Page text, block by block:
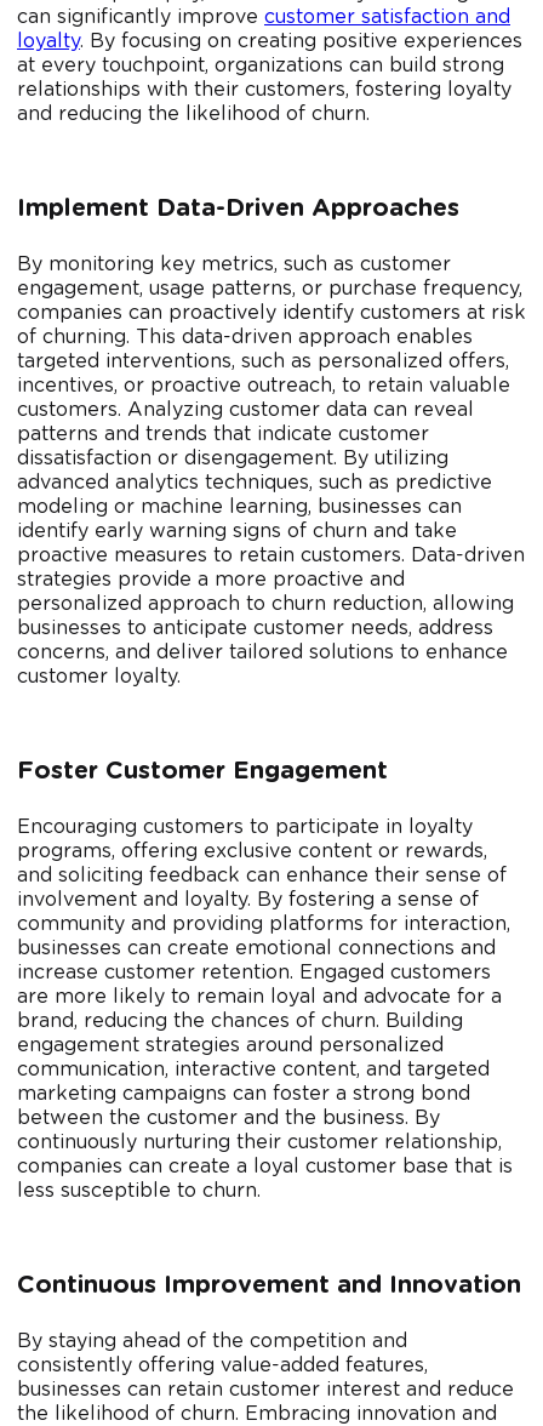
can significantly improve customer satisfaction and
loyalty. By focusing on creating positive experiences
at every touchpoint, organizations can build strong
relationships with their customers, fostering loyalty
and reducing the likelihood of churn.
Implement Data-Driven Approaches
By monitoring key metrics, such as customer
engagement, usage patterns, or purchase frequency,
companies can proactively identify customers at risk
of churning. This data-driven approach enables
targeted interventions, such as personalized offers,
incentives, or proactive outreach, to retain valuable
customers. Analyzing customer data can reveal
patterns and trends that indicate customer
dissatisfaction or disengagement. By utilizing
advanced analytics techniques, such as predictive
modeling or machine learning, businesses can
identify early warning signs of churn and take
proactive measures to retain customers. Data-driven
strategies provide a more proactive and
personalized approach to churn reduction, allowing
businesses to anticipate customer needs, address
concerns, and deliver tailored solutions to enhance
customer loyalty.
Foster Customer Engagement
Encouraging customers to participate in loyalty
programs, offering exclusive content or rewards,
and soliciting feedback can enhance their sense of
involvement and loyalty. By fostering a sense of
community and providing platforms for interaction,
businesses can create emotional connections and
increase customer retention. Engaged customers
are more likely to remain loyal and advocate for a
brand, reducing the chances of churn. Building
engagement strategies around personalized
communication, interactive content, and targeted
marketing campaigns can foster a strong bond
between the customer and the business. By
continuously nurturing their customer relationship,
companies can create a loyal customer base that is
less susceptible to churn.
Continuous Improvement and Innovation
By staying ahead of the competition and
consistently offering value-added features,
businesses can retain customer interest and reduce
the likelihood of churn. Embracing innovation and